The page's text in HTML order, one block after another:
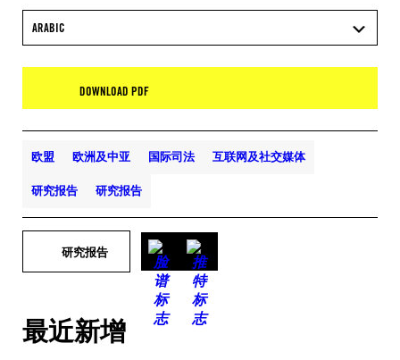
ARABIC
DOWNLOAD PDF
欧盟 欧洲及中亚 国际司法 互联网及社交媒体
研究报告 研究报告
研究报告
最近新增